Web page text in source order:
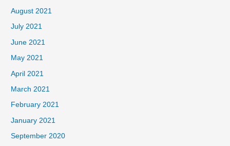
August 2021
July 2021
June 2021
May 2021
April 2021
March 2021
February 2021
January 2021
September 2020